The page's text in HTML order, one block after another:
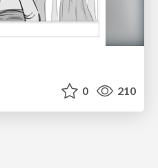
0 210